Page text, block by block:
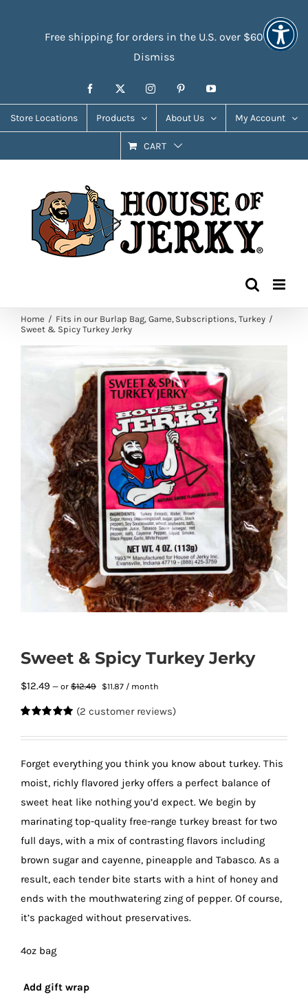
Free shipping for orders in the U.S. over $60
Dismiss
Facebook InstagramPinterestYouTube
Store Locations Products About Us My Account
CART
Home Fits in our Burlap Bag Game Subscriptions Turkey
Sweet & Spicy Turkey Jerky
Sweet & Spicy Turkey Jerky
$12.49 — or $12.49
Original
was:
$11.87Current
is:
/ month
out of 5
ratings
(2 customer reviews)
Forget everything you think you know about turkey. This
moist, richly flavored jerky offers a perfect balance of
sweet heat like nothing you’d expect. We begin by
marinating top-quality free-range turkey breast for two
full days, with a mix of contrasting flavors including
brown sugar and cayenne, pineapple and Tabasco. As a
result, each tender bite starts with a hint of honey and
ends with the mouthwatering zing of pepper. Of course,
it’s packaged without preservatives.
4oz bag
Add gift wrap